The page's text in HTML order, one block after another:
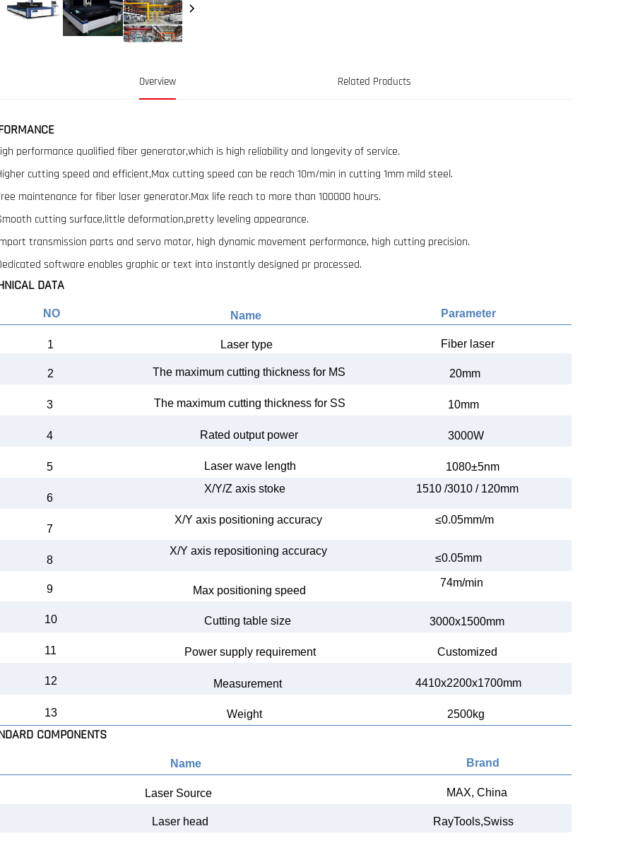
Overview Related Products
performance qualified fiber generator,which is high reliability and longevity of service.
cutting speed and efficient,Max cutting speed can be reach 10m/min in cutting 1mm mild steel.
maintenance for fiber laser generator.Max life reach to more than 100000 hours.
cutting surface,little deformation,pretty leveling appearance.
transmission parts and servo motor, high dynamic movement performance, high cutting precision.
software enables graphic or text into instantly designed pr processed.
DATA
NO Name Parameter
1 Laser type Fiber laser
2 The maximum cutting thickness for MS 20mm
3 The maximum cutting thickness for SS 10mm
4 Rated output power 3000W
5 Laser wave length 1080±5nm
6
X/Y/Z axis stoke 1510 /3010 / 120mm
7
X/Y axis positioning accuracy ≤0.05mm/m
8
X/Y axis repositioning accuracy
≤0.05mm
9 Max positioning speed
74m/min
10 Cutting table size 3000x1500mm
11 Power supply requirement Customized
12 Measurement 4410x2200x1700mm
13 Weight 2500kg
COMPONENTS
Name Brand
Laser Source MAX, China
Laser head RayTools,Swiss